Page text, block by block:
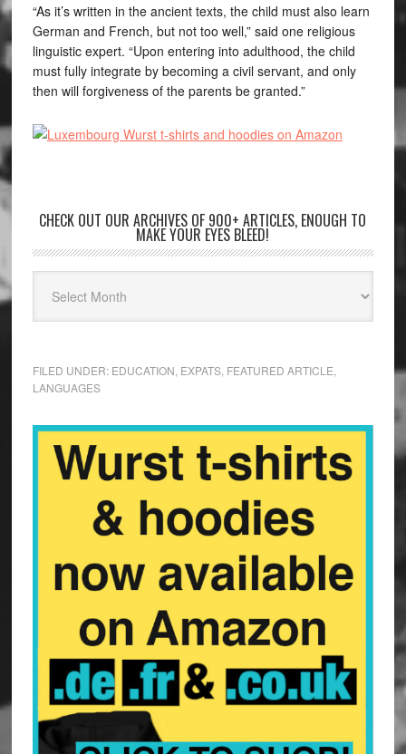
“As it’s written in the ancient texts, the child must also learn
German and French, but not too well,” said one religious
linguistic expert. “Upon entering into adulthood, the child
must fully integrate by becoming a civil servant, and only
then will forgiveness of the parents be granted.”
CHECK OUT OUR ARCHIVES OF 900+ ARTICLES, ENOUGH TO
MAKE YOUR EYES BLEED!
FILED UNDER: EDUCATION EXPATS, FEATURED ARTICLE
LANGUAGES